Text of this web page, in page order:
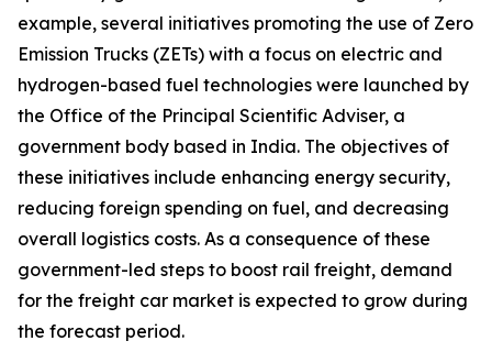
example, several initiatives promoting the use of Zero
Emission Trucks (ZETs) with a focus on electric and
hydrogen-based fuel technologies were launched by
the Office of the Principal Scientific Adviser, a
government body based in India. The objectives of
these initiatives include enhancing energy security,
reducing foreign spending on fuel, and decreasing
overall logistics costs. As a consequence of these
government-led steps to boost rail freight, demand
for the freight car market is expected to grow during
the forecast period.